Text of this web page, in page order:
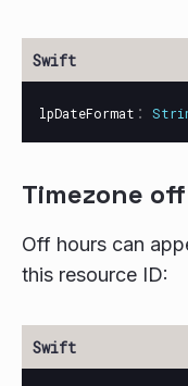
lpDateFormat :
Timezone
Off hours can
this resource ID: